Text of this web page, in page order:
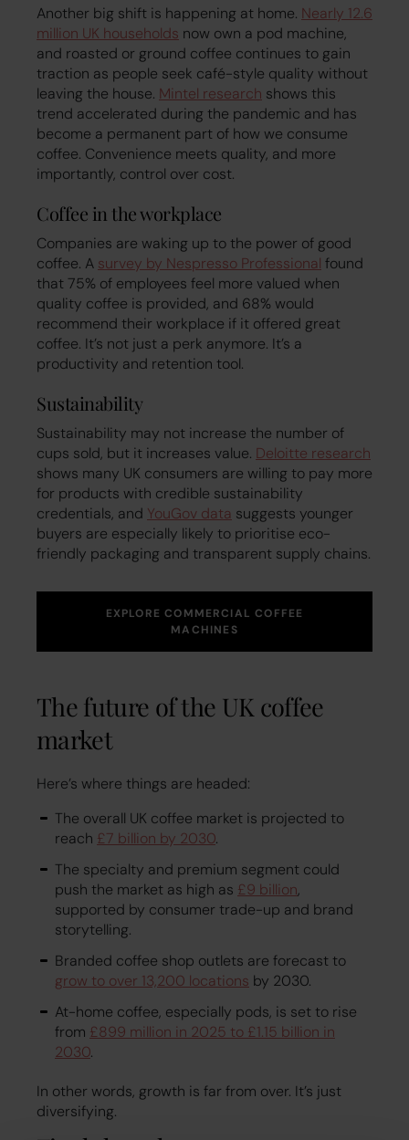
Another big shift is happening at home. Nearly 12.6
million UK households now own a pod machine,
and roasted or ground coffee continues to gain
traction as people seek café-style quality without
leaving the house. Mintel research shows this
trend accelerated during the pandemic and has
become a permanent part of how we consume
coffee. Convenience meets quality, and more
importantly, control over cost.
Coffee in the workplace
Companies are waking up to the power of good
coffee. A survey by Nespresso Professional found
that 75% of employees feel more valued when
quality coffee is provided, and 68% would
recommend their workplace if it offered great
coffee. It’s not just a perk anymore. It’s a
productivity and retention tool.
Sustainability
Sustainability may not increase the number of
cups sold, but it increases value. Deloitte research
shows many UK consumers are willing to pay more
for products with credible sustainability
credentials, and YouGov data suggests younger
buyers are especially likely to prioritise eco-
friendly packaging and transparent supply chains.
EXPLORE COMMERCIAL COFFEE
MACHINES
The future of the UK coffee
market
Here’s where things are headed:
The overall UK coffee market is projected to
reach £7 billion by 2030.
The specialty and premium segment could
push the market as high as £9 billion,
supported by consumer trade-up and brand
storytelling.
Branded coffee shop outlets are forecast to
grow to over 13,200 locations by 2030.
At-home coffee, especially pods, is set to rise
from £899 million in 2025 to £1.15 billion in
2030.
In other words, growth is far from over. It’s just
diversifying.